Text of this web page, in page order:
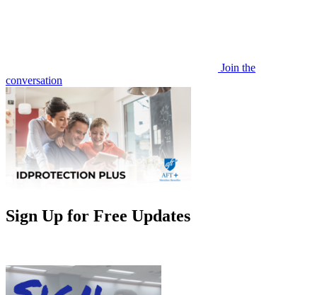
Join the
conversation
Sign Up for Free Updates